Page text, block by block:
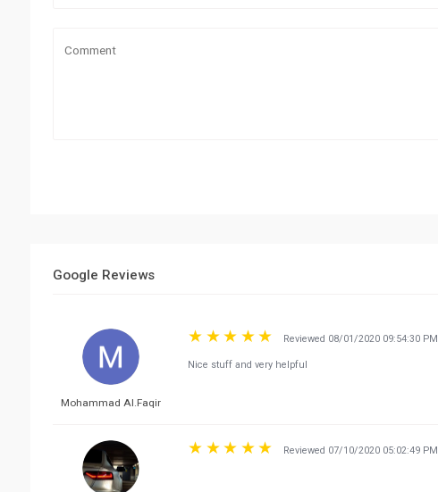
Google Reviews
Mohammad Al.Faqir
Reviewed 08/01/2020 09:54:30 PM
Nice stuff and very helpful
Reviewed 07/10/2020 05:02:49 PM